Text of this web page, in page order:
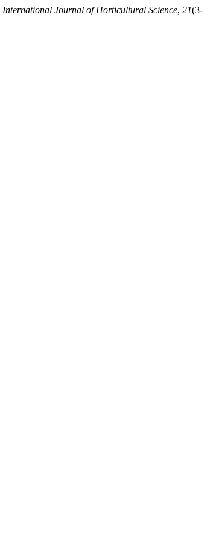
International Journal of Horticultural Science, 21(3-